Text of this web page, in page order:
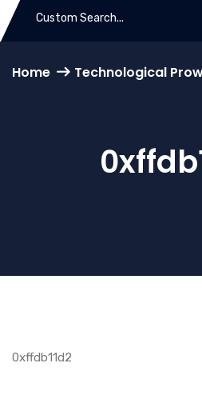
Home Technological
0xffdb11d2